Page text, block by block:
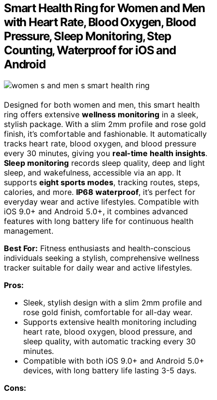
Smart Health Ring for Women and Men
with Heart Rate, Blood Oxygen, Blood
Pressure, Sleep Monitoring, Step
Counting, Waterproof for iOS and
Android
Designed for both women and men, this smart health
ring offers extensive wellness monitoring in a sleek,
stylish package. With a slim 2mm profile and rose gold
finish, it’s comfortable and fashionable. It automatically
tracks heart rate, blood oxygen, and blood pressure
every 30 minutes, giving you real-time health insights.
Sleep monitoring records sleep quality, deep and light
sleep, and wakefulness, accessible via an app. It
supports eight sports modes, tracking routes, steps,
calories, and more. IP68 waterproof, it’s perfect for
everyday wear and active lifestyles. Compatible with
iOS 9.0+ and Android 5.0+, it combines advanced
features with long battery life for continuous health
management.
Best For: Fitness enthusiasts and health-conscious
individuals seeking a stylish, comprehensive wellness
tracker suitable for daily wear and active lifestyles.
Pros:
Sleek, stylish design with a slim 2mm profile and
rose gold finish, comfortable for all-day wear.
Supports extensive health monitoring including
heart rate, blood oxygen, blood pressure, and
sleep quality, with automatic tracking every 30
minutes.
Compatible with both iOS 9.0+ and Android 5.0+
devices, with long battery life lasting 3-5 days.
Cons: